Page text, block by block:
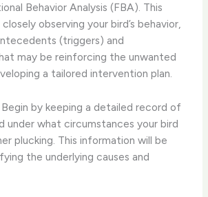
Behavior Analysis (FBA). This
observing your bird’s behavior,
(triggers) and
may be reinforcing the unwanted
a tailored intervention plan.
Begin by keeping a detailed record of
under what circumstances your bird
plucking. This information will be
the underlying causes and